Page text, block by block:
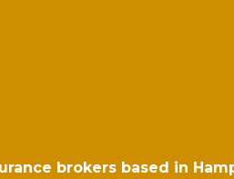
brokers based in